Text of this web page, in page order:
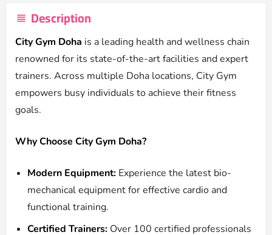
Description
City Gym Doha is a leading health and wellness chain
renowned for its state-of-the-art facilities and expert
trainers. Across multiple Doha locations, City Gym
empowers busy individuals to achieve their fitness
goals.
Why Choose City Gym Doha?
Modern Equipment: Experience the latest bio-
mechanical equipment for effective cardio and
functional training.
Certified Trainers: Over 100 certified professionals